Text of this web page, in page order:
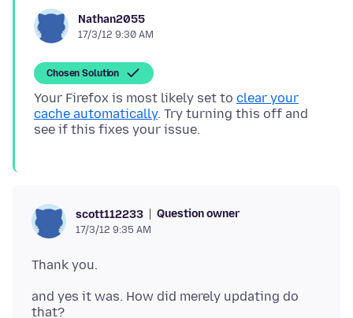
Nathan2055
17/3/12 9:30 AM
Chosen Solution
Your Firefox is most likely set to clear your
cache automatically. Try turning this off and
scott112233 Question owner
17/3/12 9:35 AM
and yes it was. How did merely updating do